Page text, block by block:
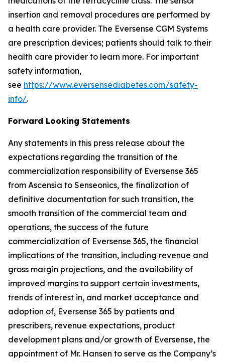
insertion and removal procedures are performed by
a health care provider. The Eversense CGM Systems
are prescription devices; patients should talk to their
health care provider to learn more. For important
safety information,
see https://www.eversensediabetes.com/safety-
info/.
Forward Looking Statements
Any statements in this press release about the
expectations regarding the transition of the
commercialization responsibility of Eversense 365
from Ascensia to Senseonics, the finalization of
definitive documentation for such transition, the
smooth transition of the commercial team and
operations, the success of the future
commercialization of Eversense 365, the financial
implications of the transition, including revenue and
gross margin projections, and the availability of
improved margins to support certain investments,
trends of interest in, and market acceptance and
adoption of, Eversense 365 by patients and
prescribers, revenue expectations, product
development plans and/or growth of Eversense, the
appointment of Mr. Hansen to serve as the Company’s